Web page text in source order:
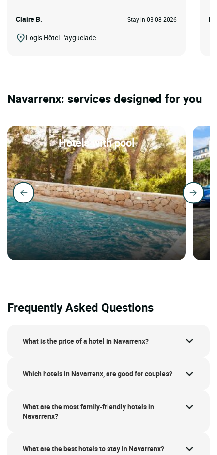
Claire B. Stay in 03-08-2026
Logis Hôtel L'ayguelade
Navarrenx: services designed for you
Hotels with pool
Frequently Asked Questions
What is the price of a hotel in Navarrenx?
Which hotels in Navarrenx, are good for couples?
What are the most family-friendly hotels in
Navarrenx?
What are the best hotels to stay in Navarrenx?